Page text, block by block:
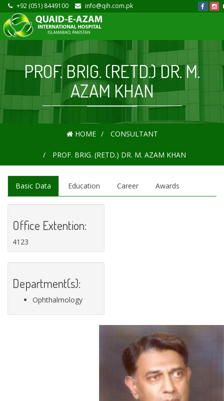
+92 (051) 8449100 info@qih.com.pk
PROF. BRIG. (RETD.) DR. M.
AZAM KHAN
HOME CONSULTANT
PROF. BRIG. (RETD.) DR. M. AZAM KHAN
Basic Data Education Career Awards
Office Extention:
4123
Department(s):
Ophthalmology